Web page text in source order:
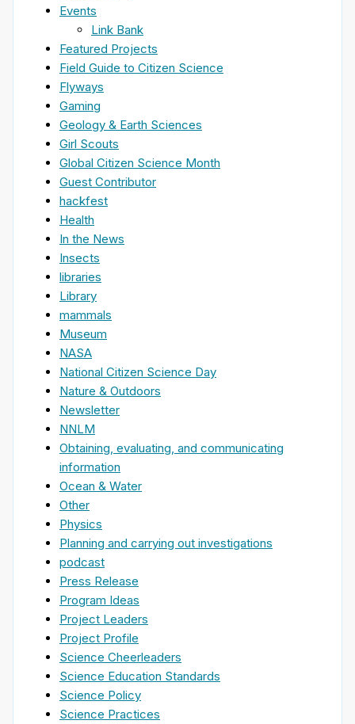
Events
Link Bank
Featured Projects
Field Guide to Citizen Science
Flyways
Gaming
Geology & Earth Sciences
Girl Scouts
Global Citizen Science Month
Guest Contributor
hackfest
Health
In the News
Insects
libraries
Library
mammals
Museum
NASA
National Citizen Science Day
Nature & Outdoors
Newsletter
NNLM
Obtaining, evaluating, and communicating
information
Ocean & Water
Other
Physics
Planning and carrying out investigations
podcast
Press Release
Program Ideas
Project Leaders
Project Profile
Science Cheerleaders
Science Education Standards
Science Policy
Science Practices